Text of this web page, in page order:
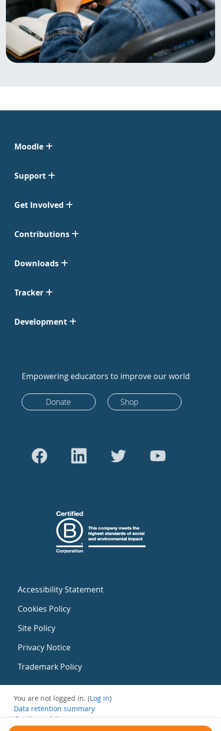
Moodle
Support
Get Involved
Contributions
Downloads
Tracker
Development
Empowering educators to improve our world
Donate Shop
Accessibility Statement
Cookies Policy
Site Policy
Privacy Notice
Trademark Policy
You are not logged in. (Log in)
Data retention summary
Get the mobile app